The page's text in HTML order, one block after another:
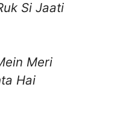
Si Jaati
Meri
Hai